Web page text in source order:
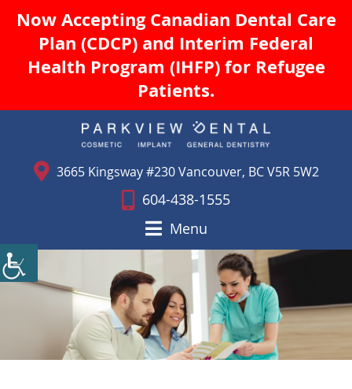
Now Accepting Canadian Dental Care
Plan (CDCP) and Interim Federal
Health Program (IHFP) for Refugee
Patients.
3665 Kingsway #230 Vancouver, BC V5R 5W2
604-438-1555
Menu